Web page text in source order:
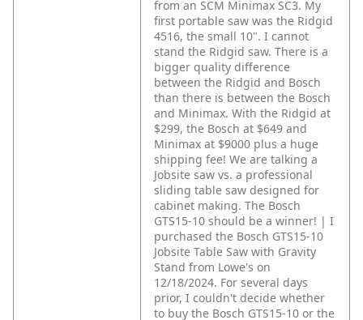
from an SCM Minimax SC3. My
first portable saw was the Ridgid
4516, the small 10". I cannot
stand the Ridgid saw. There is a
bigger quality difference
between the Ridgid and Bosch
than there is between the Bosch
and Minimax. With the Ridgid at
$299, the Bosch at $649 and
Minimax at $9000 plus a huge
shipping fee! We are talking a
Jobsite saw vs. a professional
sliding table saw designed for
cabinet making. The Bosch
GTS15-10 should be a winner! | I
purchased the Bosch GTS15-10
Jobsite Table Saw with Gravity
Stand from Lowe's on
12/18/2024. For several days
prior, I couldn't decide whether
to buy the Bosch GTS15-10 or the